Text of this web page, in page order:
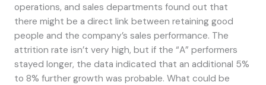
operations, and sales departments found out that
there might be a direct link between retaining good
people and the company’s sales performance. The
attrition rate isn’t very high, but if the “A” performers
stayed longer, the data indicated that an additional 5%
to 8% further growth was probable. What could be